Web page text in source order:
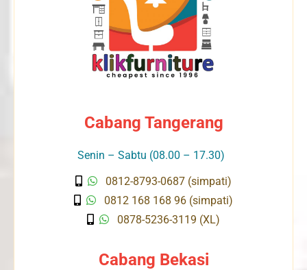
Cabang Tangerang
Senin – Sabtu (08.00 – 17.30)
0812-8793-0687 (simpati)
0812 168 168 96 (simpati)
0878-5236-3119 (XL)
Cabang Bekasi